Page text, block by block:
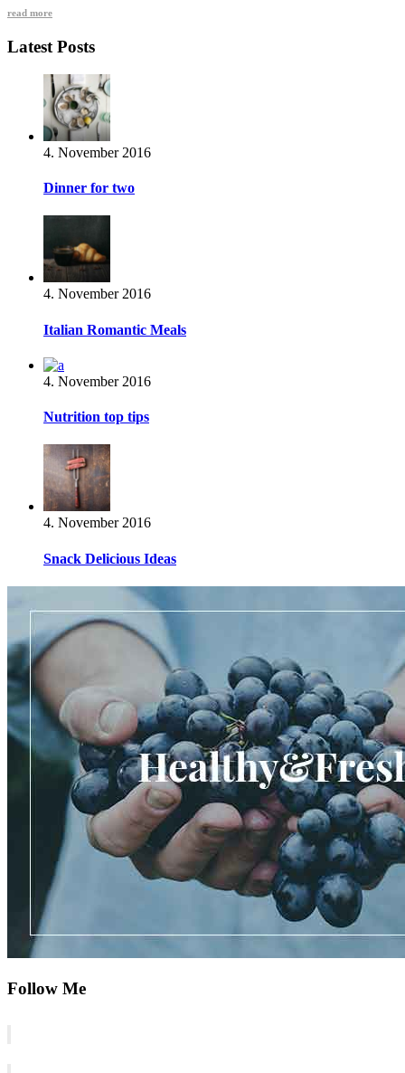
read more
Latest Posts
4. November 2016
Dinner for two
4. November 2016
Italian Romantic Meals
4. November 2016
Nutrition top tips
4. November 2016
Snack Delicious Ideas
Follow Me